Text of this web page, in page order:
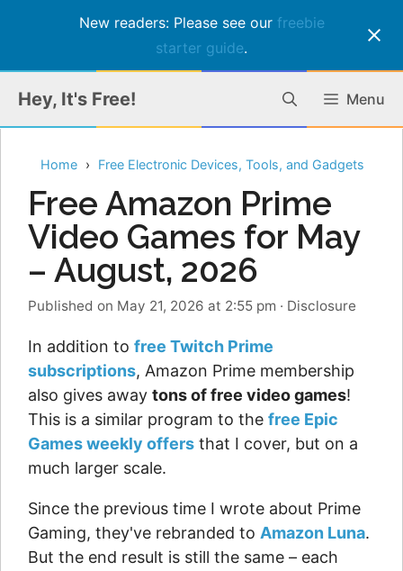
New readers: Please see our freebie
starter guide.
content
Hey, It's Free! Menu
Home Free Electronic Devices, Tools, and Gadgets
Free Amazon Prime
Video Games for May
– August, 2026
Published on May 21, 2026 at 2:55 pm · Disclosure
In addition to free Twitch Prime
subscriptions, Amazon Prime membership
also gives away tons of free video games!
This is a similar program to the free Epic
Games weekly offers that I cover, but on a
much larger scale.
Since the previous time I wrote about Prime
Gaming, they've rebranded to Amazon Luna.
But the end result is still the same – each